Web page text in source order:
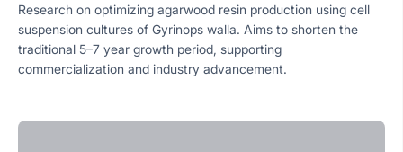
Research on optimizing agarwood resin production using cell
suspension cultures of Gyrinops walla. Aims to shorten the
traditional 5–7 year growth period, supporting
commercialization and industry advancement.